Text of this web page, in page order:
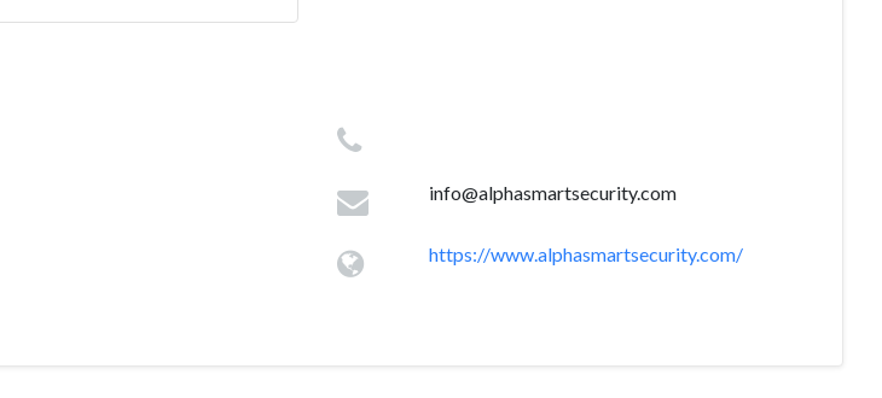
info@alphasmartsecurity.com
https://www.alphasmartsecurity.com/